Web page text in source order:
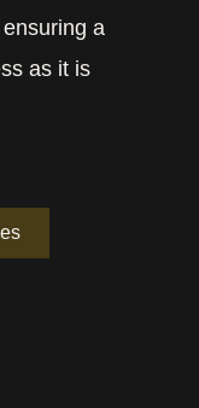
a
as it is